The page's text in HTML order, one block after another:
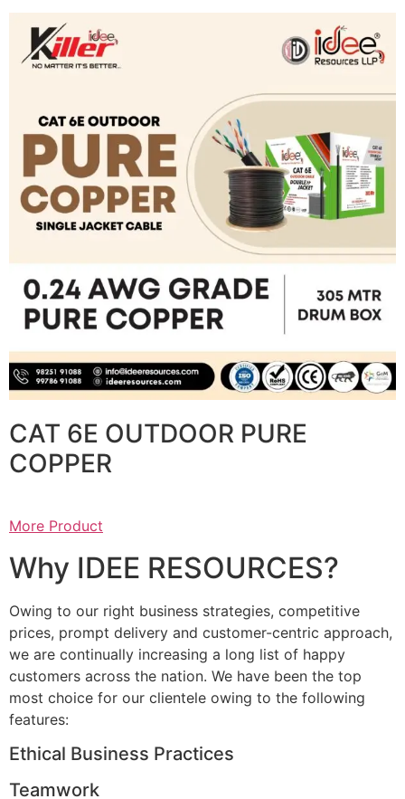
CAT 6E OUTDOOR PURE
COPPER
More Product
Why IDEE RESOURCES?
Owing to our right business strategies, competitive
prices, prompt delivery and customer-centric approach,
we are continually increasing a long list of happy
customers across the nation. We have been the top
most choice for our clientele owing to the following
features:
Ethical Business Practices
Teamwork